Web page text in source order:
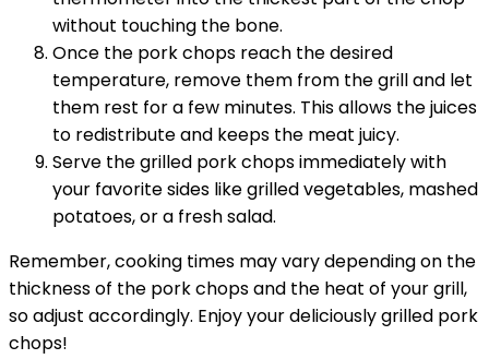
without touching the bone.
Once the pork chops reach the desired
temperature, remove them from the grill and let
them rest for a few minutes. This allows the juices
to redistribute and keeps the meat juicy.
Serve the grilled pork chops immediately with
your favorite sides like grilled vegetables, mashed
potatoes, or a fresh salad.
Remember, cooking times may vary depending on the
thickness of the pork chops and the heat of your grill,
so adjust accordingly. Enjoy your deliciously grilled pork
chops!